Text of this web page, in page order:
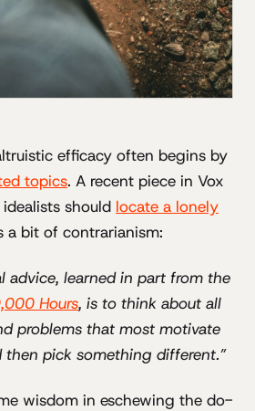
efficacy often begins by
topics. A recent piece in Vox
should locate a lonely
a bit of contrarianism:
advice, learned in part from the
Hours, is to think about all
problems that most motivate
pick something different.”
wisdom in eschewing the do-